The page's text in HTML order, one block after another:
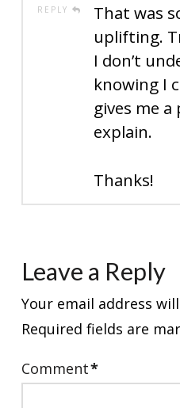
REPLY
That was
uplifting.
I don’t
knowing I
gives me a
explain.
Thanks!
Leave a Reply
Your email address
Required fields are
Comment*